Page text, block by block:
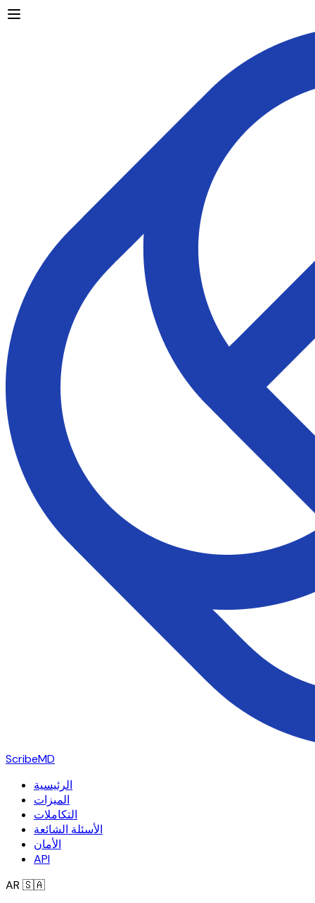
ScribeMD
الرئيسية
الميزات
التكاملات
الأسئلة الشائعة
الأمان
API
AR 🇸🇦